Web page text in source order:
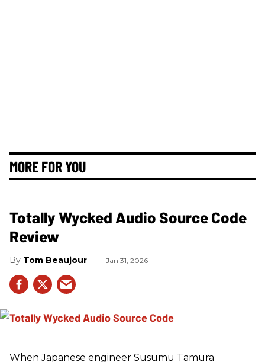
MORE FOR YOU
Totally Wycked Audio Source Code
Review
Tom Beaujour Jan 31, 2026
When Japanese engineer Susumu Tamura